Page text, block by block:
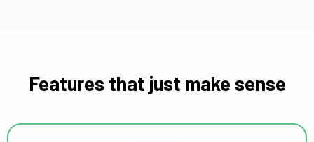
Features that just make sense